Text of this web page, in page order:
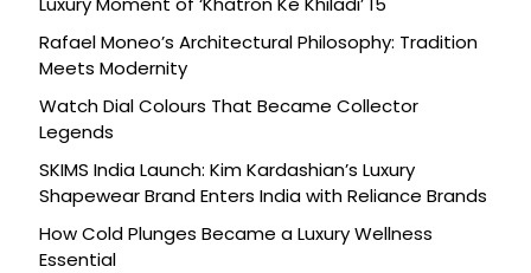
Rafael Moneo’s Architectural Philosophy: Tradition
Meets Modernity
Watch Dial Colours That Became Collector
Legends
SKIMS India Launch: Kim Kardashian’s Luxury
Shapewear Brand Enters India with Reliance Brands
How Cold Plunges Became a Luxury Wellness
Essential